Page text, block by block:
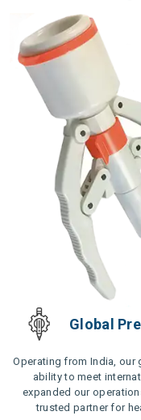
Global
Operating from India,
ability to meet
expanded our
trusted partner for